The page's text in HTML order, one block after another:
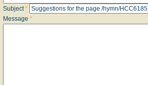
Subject*
Message *